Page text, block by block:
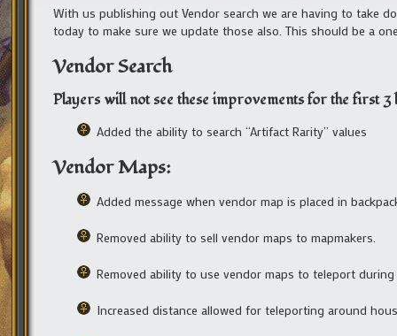
With us publishing out Vendor search we are having to take
today to make sure we update those also. This should be a
Vendor Search
Players will not see these improvements for the first 3
Added the ability to search “Artifact Rarity” values
Vendor Maps:
Added message when vendor map is placed in
Removed ability to sell vendor maps to mapmakers.
Removed ability to use vendor maps to teleport during
Increased distance allowed for teleporting around